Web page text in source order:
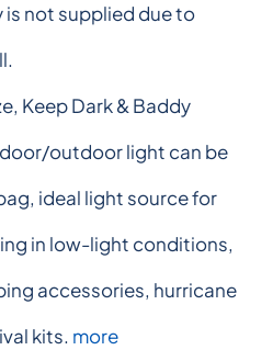
not supplied due to
Keep Dark & Baddy
outdoor light can be
ideal light source for
in low-light conditions,
accessories, hurricane
kits. more